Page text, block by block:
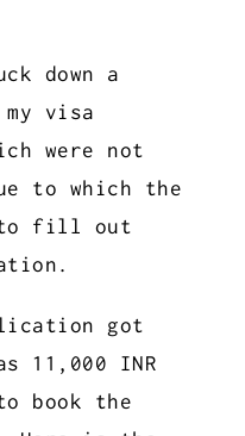
down a
visa
were not
to which the
to fill out
got
11,000 INR
book the